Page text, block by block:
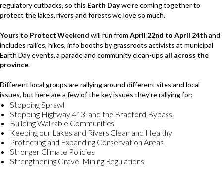
regulatory cutbacks, so this Earth Daywe’re coming together to
protect the lakes, rivers and forests we love so much.
Yours to Protect Weekend will run from April 22nd to April 24th and
includes rallies, hikes, info booths by grassroots activists at municipal
Earth Day events, a parade and community clean-ups all across the
province.
Different local groups are rallying around different sites and local
issues, but here are a few of the key issues they’re rallying for:
Stopping Sprawl
Stopping Highway 413 and the Bradford Bypass
Building Walkable Communities
Keeping our Lakes and Rivers Clean and Healthy
Protecting and Expanding Conservation Areas
Stronger Climate Policies
Strengthening Gravel Mining Regulations